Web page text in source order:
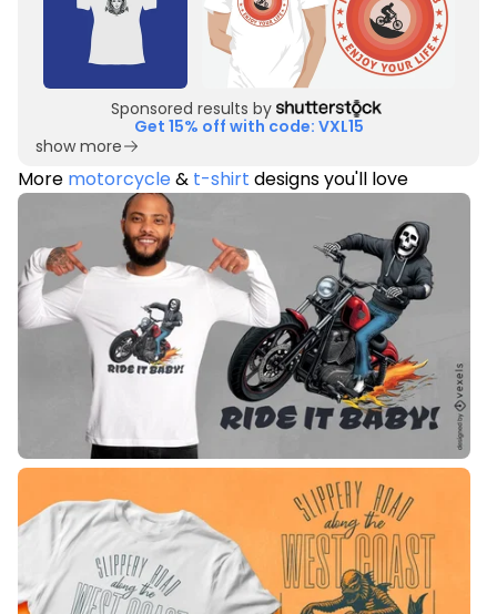
Sponsored results by
Get 15% off with code: VXL15
show more
More motorcycle& t-shirt designs you'll love